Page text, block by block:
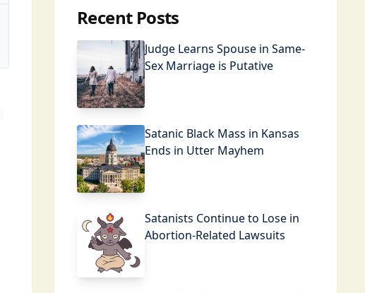
Recent Posts
Judge Learns Spouse in Same-
Sex Marriage is Putative
Satanic Black Mass in Kansas
Ends in Utter Mayhem
Satanists Continue to Lose in
Abortion-Related Lawsuits